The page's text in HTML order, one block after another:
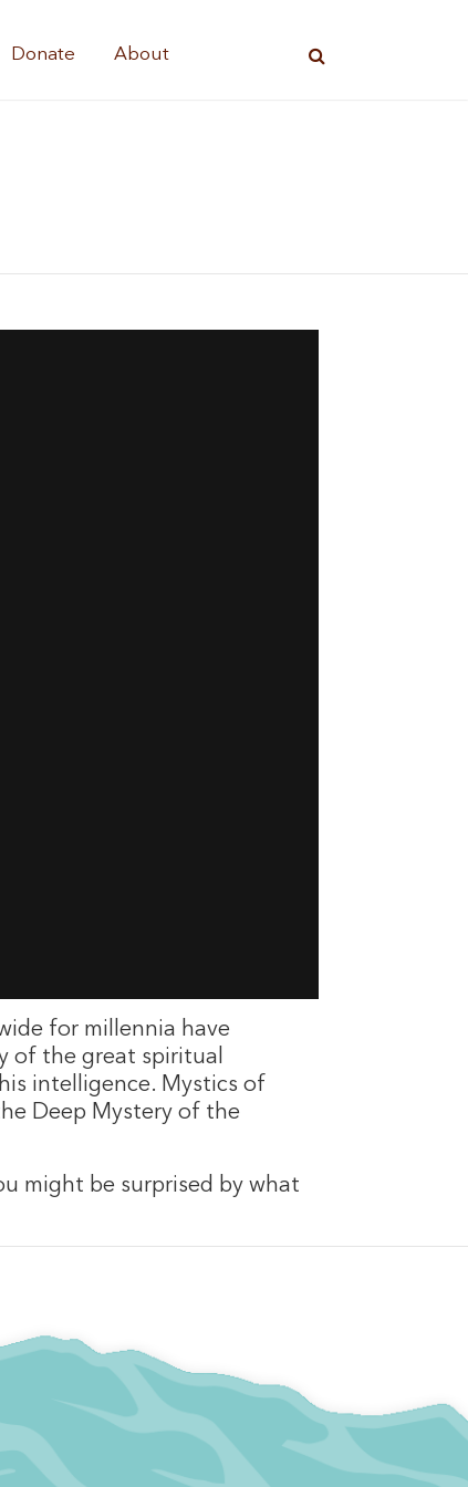
Donate About
for millennia have
of the great spiritual
intelligence. Mystics of
Deep Mystery of the
might be surprised by what